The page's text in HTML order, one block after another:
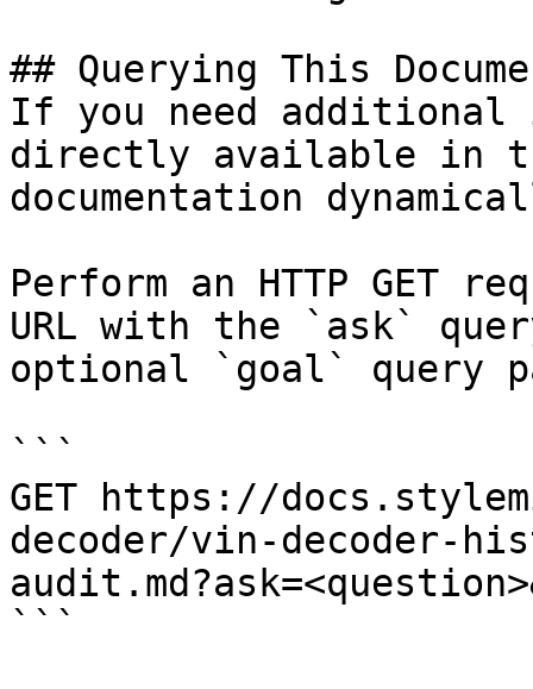
## Querying This
If you need
directly available in
documentation
Perform an HTTP GET
URL with the `ask`
optional `goal` query
```
GET https://
decoder/vin-decoder-
```